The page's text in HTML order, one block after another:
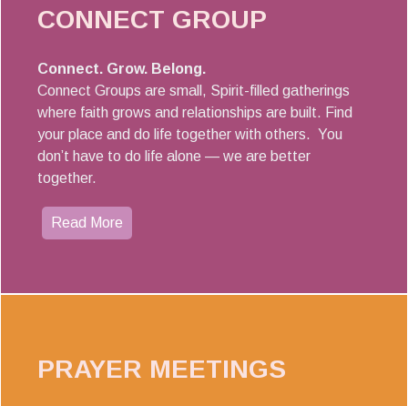
CONNECT GROUP
Connect. Grow. Belong.
Connect Groups are small, Spirit-filled gatherings
where faith grows and relationships are built. Find
your place and do life together with others. You
don’t have to do life alone — we are better
together.
Read More
PRAYER MEETINGS